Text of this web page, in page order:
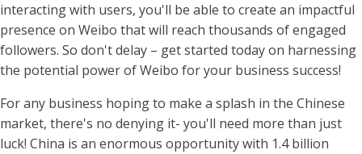
interacting with users, you'll be able to create an impactful
presence on Weibo that will reach thousands of engaged
followers. So don't delay – get started today on harnessing
the potential power of Weibo for your business success!
For any business hoping to make a splash in the Chinese
market, there's no denying it- you'll need more than just
luck! China is an enormous opportunity with 1.4 billion